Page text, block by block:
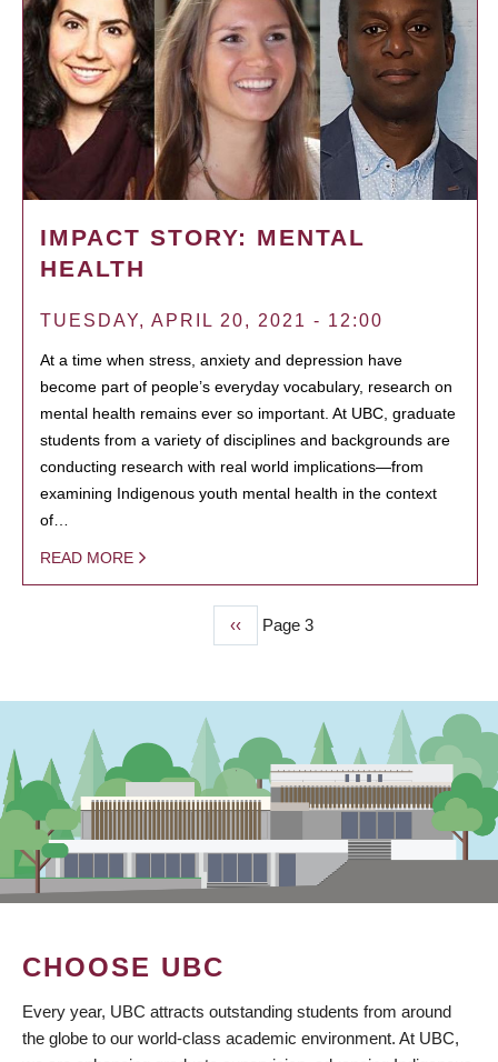
IMPACT STORY: MENTAL
HEALTH
TUESDAY, APRIL 20, 2021 - 12:00
At a time when stress, anxiety and depression have
become part of people’s everyday vocabulary, research on
mental health remains ever so important. At UBC, graduate
students from a variety of disciplines and backgrounds are
conducting research with real world implications—from
examining Indigenous youth mental health in the context
of…
READ MORE
Previous
page
‹‹ Page 3
CHOOSE UBC
Every year, UBC attracts outstanding students from around
the globe to our world-class academic environment. At UBC,